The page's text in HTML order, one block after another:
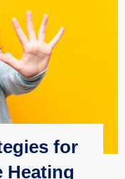
for
Heating